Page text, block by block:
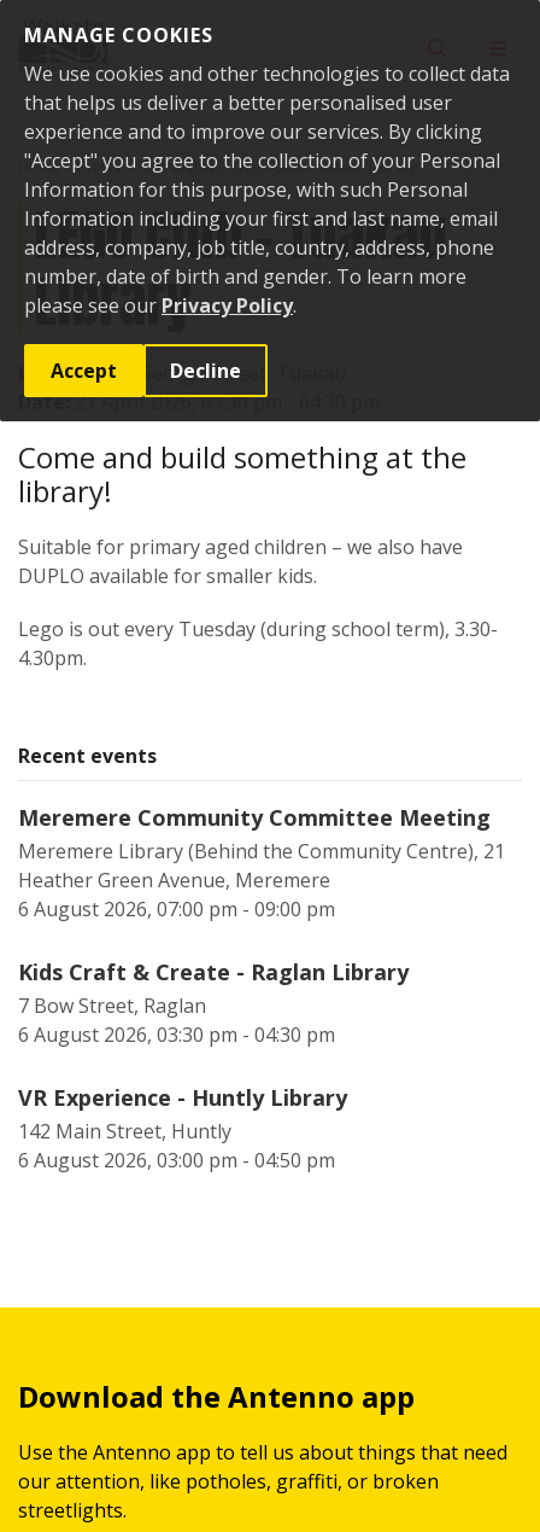
MANAGE COOKIES
We use cookies and other technologies to collect data
that helps us deliver a better personalised user
experience and to improve our services. By clicking
"Accept" you agree to the collection of your Personal
Information for this purpose, with such Personal
Information including your first and last name, email
address, company, job title, country, address, phone
number, date of birth and gender. To learn more
please see our Privacy Policy.
Accept Decline
Home Events Past events LEGO Club - Tuakau Library
LEGO Club - Tuakau
Library
Location:72 George Street, Tuakau
Date:21 April 2026, 03:30 pm - 04:30 pm
Come and build something at the
library!
Suitable for primary aged children – we also have
DUPLO available for smaller kids.
Lego is out every Tuesday (during school term), 3.30-
4.30pm.
Recent events
Meremere Community Committee Meeting
Meremere Library (Behind the Community Centre), 21
Heather Green Avenue, Meremere
6 August 2026, 07:00 pm - 09:00 pm
Kids Craft & Create - Raglan Library
7 Bow Street, Raglan
6 August 2026, 03:30 pm - 04:30 pm
VR Experience - Huntly Library
142 Main Street, Huntly
6 August 2026, 03:00 pm - 04:50 pm
Download the Antenno app
Use the Antenno app to tell us about things that need
our attention, like potholes, graffiti, or broken
streetlights.